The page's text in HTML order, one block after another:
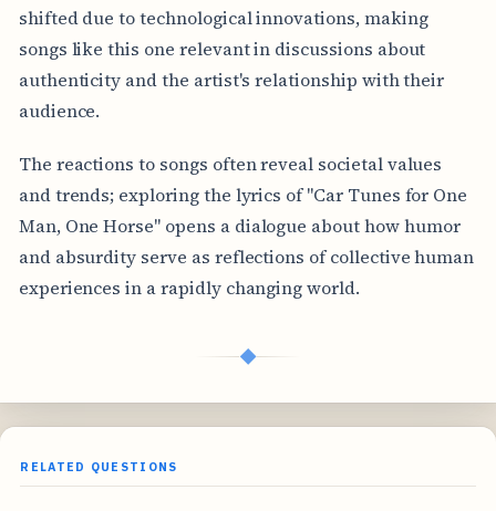
shifted due to technological innovations, making
songs like this one relevant in discussions about
authenticity and the artist's relationship with their
audience.
The reactions to songs often reveal societal values
and trends; exploring the lyrics of "Car Tunes for One
Man, One Horse" opens a dialogue about how humor
and absurdity serve as reflections of collective human
experiences in a rapidly changing world.
◆
RELATED QUESTIONS